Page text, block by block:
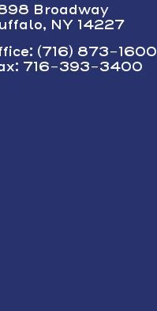
Broadway
NY 14227
(716) 873-1600
716-393-3400